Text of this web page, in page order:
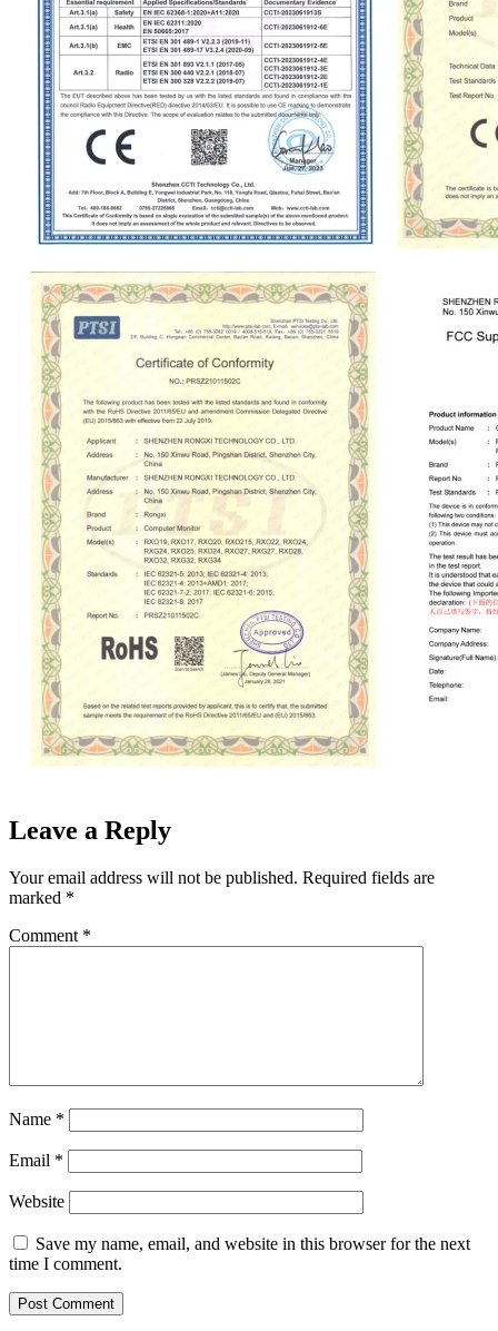
Leave a Reply
Your email address will not be published. Required fields are
marked *
Comment *
Name *
Email *
Website
Save my name, email, and website in this browser for the next
time I comment.